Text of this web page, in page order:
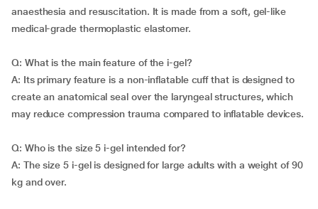
anaesthesia and resuscitation. It is made from a soft, gel-like
medical-grade thermoplastic elastomer.
Q: What is the main feature of the i-gel?
A: Its primary feature is a non-inflatable cuff that is designed to
create an anatomical seal over the laryngeal structures, which
may reduce compression trauma compared to inflatable devices.
Q: Who is the size 5 i-gel intended for?
A: The size 5 i-gel is designed for large adults with a weight of 90
kg and over.